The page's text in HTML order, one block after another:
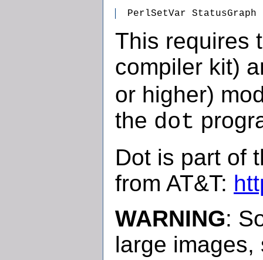
  PerlSetVar StatusGraph
This requires
compiler kit)
or higher)
the dot
Dot is part of
from AT&T:
WARNING:
large images,